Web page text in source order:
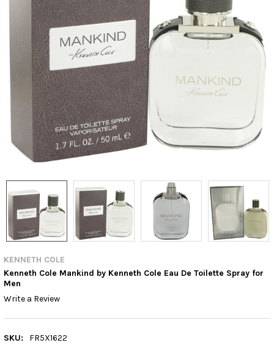
KENNETH COLE
Kenneth Cole Mankind by Kenneth Cole Eau De Toilette Spray for
Men
Write a Review
SKU:
FR5X1622